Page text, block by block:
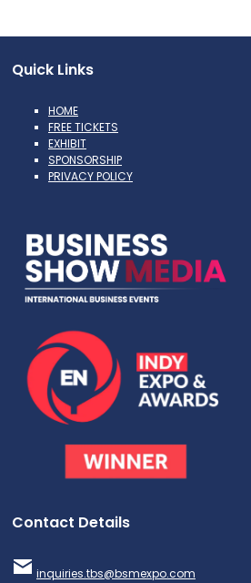
Quick Links
HOME
FREE TICKETS
EXHIBIT
SPONSORSHIP
PRIVACY POLICY
Contact Details
inquiries.tbs@bsmexpo.com